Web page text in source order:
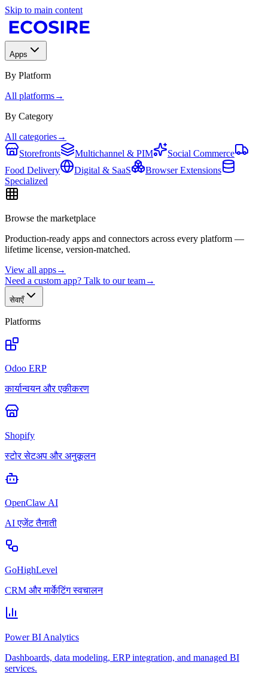
Skip to main content
Apps
By Platform
All platforms→
By Category
All categories→
Storefronts
Multichannel & PIM
Social Commerce
Food Delivery
Digital & SaaS
Browser Extensions
Specialized
Browse the marketplace
Production-ready apps and connectors across every platform —
lifetime license, version-matched.
View all apps→
Need a custom app? Talk to our team→
सेवाएँ
Platforms
Odoo ERP
कार्यान्वयन और एकीकरण
Shopify
स्टोर सेटअप और अनुकूलन
OpenClaw AI
AI एजेंट तैनाती
GoHighLevel
CRM और मार्केटिंग स्वचालन
Power BI Analytics
Dashboards, data modeling, ERP integration, and managed BI
services.